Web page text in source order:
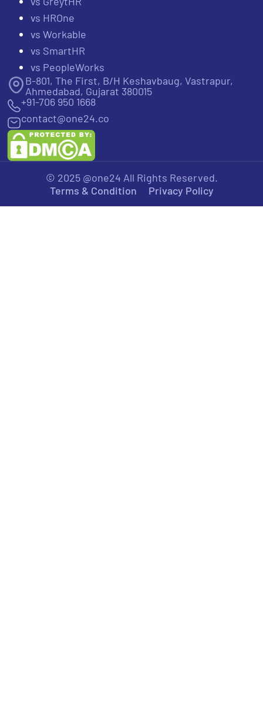
vs HROne
vs Workable
vs SmartHR
vs PeopleWorks
B-801, The First, B/H Keshavbaug, Vastrapur,
Ahmedabad, Gujarat 380015
+91-706 950 1668
contact@one24.co
© 2025 @one24 All Rights Reserved.
Terms & Condition
Privacy Policy